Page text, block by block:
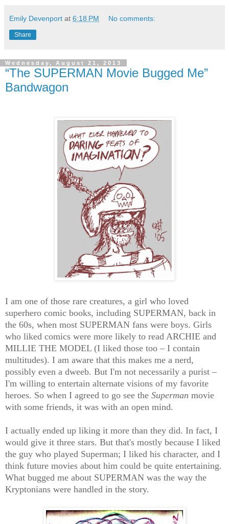
Emily Devenport at 6:18 PM No comments:
Share
Wednesday, August 21, 2013
“The SUPERMAN Movie Bugged Me”
Bandwagon
I am one of those rare creatures, a girl who loved
superhero comic books, including SUPERMAN, back in
the 60s, when most SUPERMAN fans were boys. Girls
who liked comics were more likely to read ARCHIE and
MILLIE THE MODEL (I liked those too – I contain
multitudes). I am aware that this makes me a nerd,
possibly even a dweeb. But I'm not necessarily a purist –
I'm willing to entertain alternate visions of my favorite
heroes. So when I agreed to go see the Superman movie
with some friends, it was with an open mind.
I actually ended up liking it more than they did. In fact, I
would give it three stars. But that's mostly because I liked
the guy who played Superman; I liked his character, and I
think future movies about him could be quite entertaining.
What bugged me about SUPERMAN was the way the
Kryptonians were handled in the story.